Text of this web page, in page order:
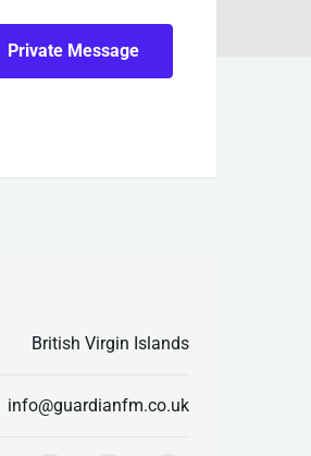
Private Message
British Virgin Islands
info@guardianfm.co.uk